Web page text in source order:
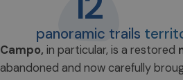
panoramic trails
Campo, in particular, is a restored
abandoned and now carefully